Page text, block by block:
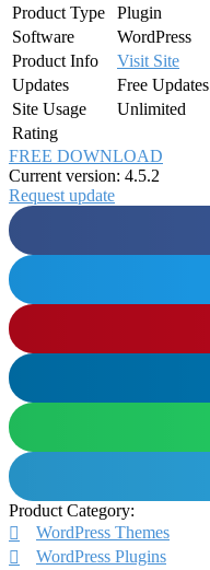
Product Type
Plugin
Software
WordPress
Product Info
Visit Site
Updates
Free Updates
Site Usage
Unlimited
Rating
FREE DOWNLOAD
Current version: 4.5.2
Request update
Product Category:
WordPress Themes
WordPress Plugins